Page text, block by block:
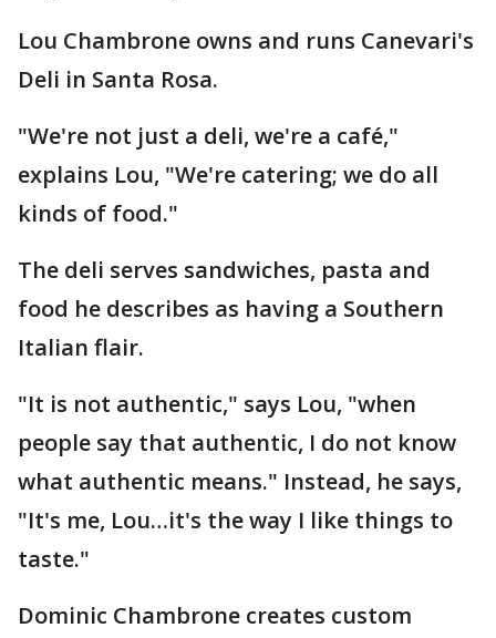
Lou Chambrone owns and runs Canevari's
Deli in Santa Rosa.
"We're not just a deli, we're a café,"
explains Lou, "We're catering; we do all
kinds of food."
The deli serves sandwiches, pasta and
food he describes as having a Southern
Italian flair.
"It is not authentic," says Lou, "when
people say that authentic, I do not know
what authentic means." Instead, he says,
"It's me, Lou…it's the way I like things to
taste."
Dominic Chambrone creates custom